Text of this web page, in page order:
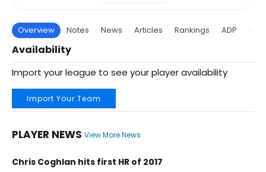
Overview Notes News Articles Rankings ADP
Availability
Import your league to see your player availability
Import Your Team
PLAYER NEWS View More News
Chris Coghlan hits first HR of 2017